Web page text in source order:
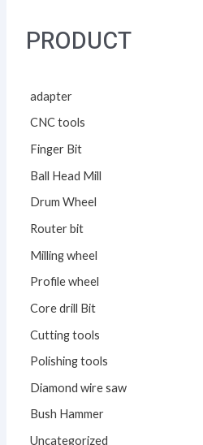
PRODUCT
adapter
CNC tools
Finger Bit
Ball Head Mill
Drum Wheel
Router bit
Milling wheel
Profile wheel
Core drill Bit
Cutting tools
Polishing tools
Diamond wire saw
Bush Hammer
Uncategorized